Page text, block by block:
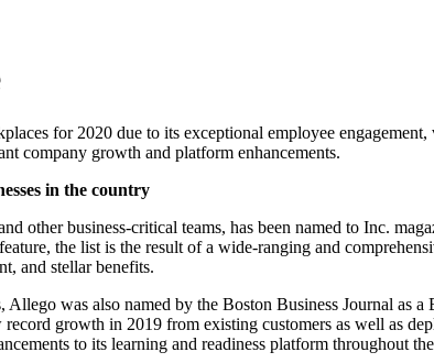
for 2020 due to its exceptional employee
company growth and platform enhancements.
in the country
business-critical teams, has been named to Inc.
the list is the result of a wide-ranging and
and stellar benefits.
was also named by the Boston Business Journal as a
growth in 2019 from existing customers as well as
to its learning and readiness platform throughout